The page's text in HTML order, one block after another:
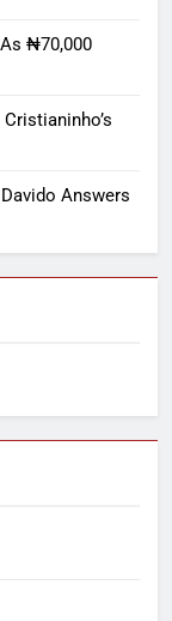
₦70,000
Answers